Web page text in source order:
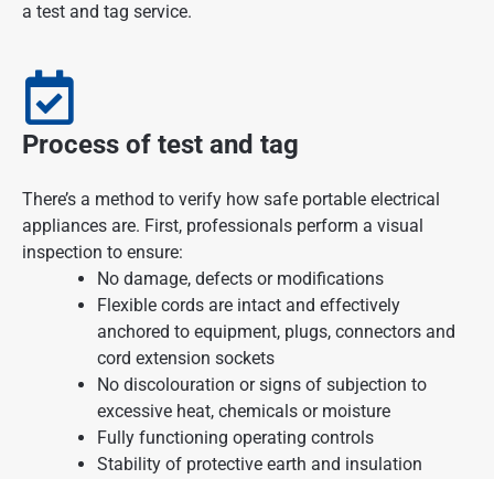
a test and tag service.
Process of test and tag
There’s a method to verify how safe portable electrical
appliances are. First, professionals perform a visual
inspection to ensure:
No damage, defects or modifications
Flexible cords are intact and effectively
anchored to equipment, plugs, connectors and
cord extension sockets
No discolouration or signs of subjection to
excessive heat, chemicals or moisture
Fully functioning operating controls
Stability of protective earth and insulation